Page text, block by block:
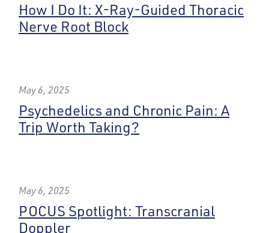
How I Do It: X-Ray-Guided Thoracic
Nerve Root Block
May 6, 2025
Psychedelics and Chronic Pain: A
Trip Worth Taking?
May 6, 2025
POCUS Spotlight: Transcranial
Doppler